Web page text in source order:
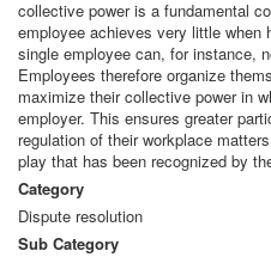
collective power is a fundamental
employee achieves very little when
single employee can, for instance,
Employees therefore organize
maximize their collective power in
employer. This ensures greater
regulation of their workplace
play that has been recognized by
Category
Dispute resolution
Sub Category